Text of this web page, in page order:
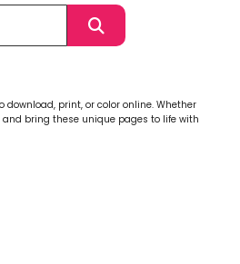
print, or color online. Whether
and bring these unique pages to life with